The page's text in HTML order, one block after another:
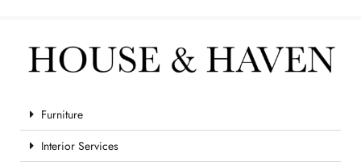
Furniture
Interior Services